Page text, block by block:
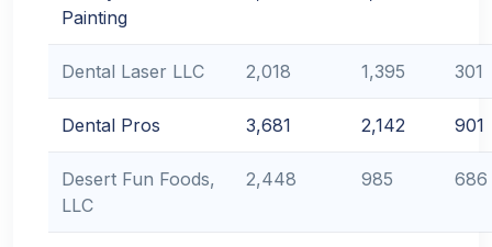
Painting
Dental Laser LLC 2,018 1,395 301
Dental Pros 3,681 2,142 901
Desert Fun Foods,
LLC
2,448 985 686